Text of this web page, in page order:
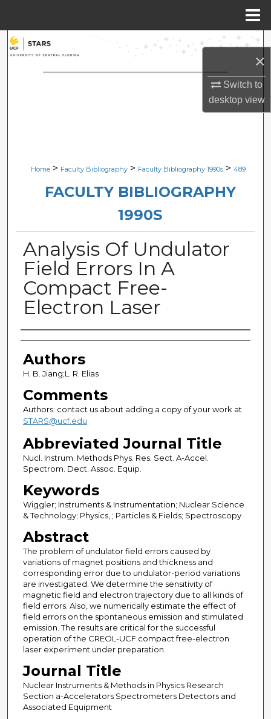
×
Switch to
desktopview
Search
Browse Collections
Digital Commons Network™
Home > Faculty Bibliography > Faculty Bibliography 1990s > 489
FACULTY BIBLIOGRAPHY
1990S
Analysis Of Undulator
Field Errors In A
Compact Free-
Electron Laser
Authors
Authors
H. B. Jiang;L. R. Elias
Comments
Authors: contact us about adding a copy of your work at
STARS@ucf.edu
Abbreviated Journal Title
Nucl. Instrum. Methods Phys. Res. Sect. A-Accel.
Spectrom. Dect. Assoc. Equip.
Keywords
Wiggler; Instruments & Instrumentation; Nuclear Science
& Technology; Physics, ; Particles & Fields; Spectroscopy
Abstract
The problem of undulator field errors caused by
variations of magnet positions and thickness and
corresponding error due to undulator-period variations
are investigated. We determine the sensitivity of
magnetic field and electron trajectory due to all kinds of
field errors. Also, we numerically estimate the effect of
field errors on the spontaneous emission and stimulated
emission. The results are critical for the successful
operation of the CREOL-UCF compact free-electron
laser experiment under preparation.
Journal Title
Nuclear Instruments & Methods in Physics Research
Section a-Accelerators Spectrometers Detectors and
Associated Equipment